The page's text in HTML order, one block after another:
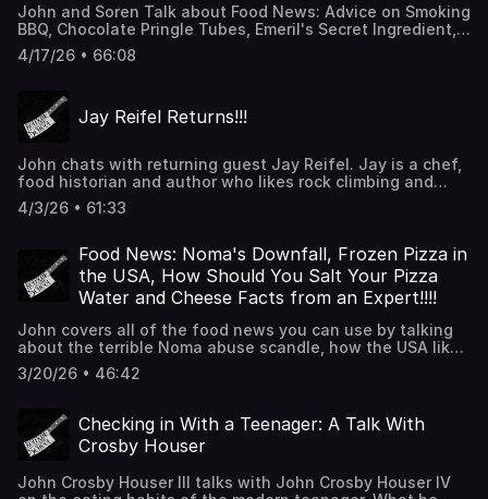
John and Soren Talk about Food News: Advice on Smoking
BBQ, Chocolate Pringle Tubes, Emeril's Secret Ingredient,
Paul Hollywood's Busted Myth and Food Tattoo Talk.
Thanks for listening!!!
4/17/26 • 66:08
Jay Reifel Returns!!!
John chats with returning guest Jay Reifel. Jay is a chef,
food historian and author who likes rock climbing and
talking about how to make cooking easier for home cooks.
They talk recipes, techniques and what it's like to be a
for listening!!!
4/3/26 • 61:33
Food News: Noma's Downfall, Frozen Pizza in
the USA, How Should You Salt Your Pizza
Water and Cheese Facts from an Expert!!!!
John covers all of the food news you can use by talking
about the terrible Noma abuse scandle, how the USA likes
it's frozen pizza, how much salt you should put in you
pasta water and some fun cheese facts from an expert
3/20/26 • 46:42
Checking in With a Teenager: A Talk With
Crosby Houser
John Crosby Houser III talks with John Crosby Houser IV